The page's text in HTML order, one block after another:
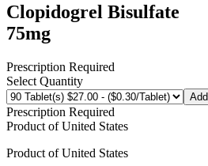
Clopidogrel Bisulfate
75mg
Prescription Required
Select Quantity
Prescription Required
Product ofUnited States
Product ofUnited States